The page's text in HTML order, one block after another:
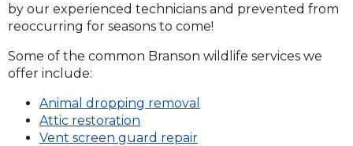
by our experienced technicians and prevented from
reoccurring for seasons to come!
Some of the common Branson wildlife services we
offer include:
Animal dropping removal
Attic restoration
Vent screen guard repair